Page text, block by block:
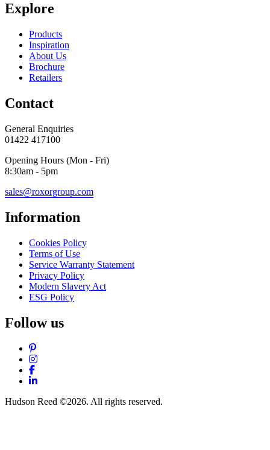
Explore
Products
Inspiration
About Us
Brochure
Retailers
Contact
General Enquiries
01422 417100
Opening Hours (Mon - Fri)
8:30am - 5pm
sales@roxorgroup.com
Information
Cookies Policy
Terms of Use
Service Warranty Statement
Privacy Policy
Modern Slavery Act
ESG Policy
Follow us
Pinterest
Instagram
Facebook
LinkedIn
Hudson Reed ©2026. All rights reserved.